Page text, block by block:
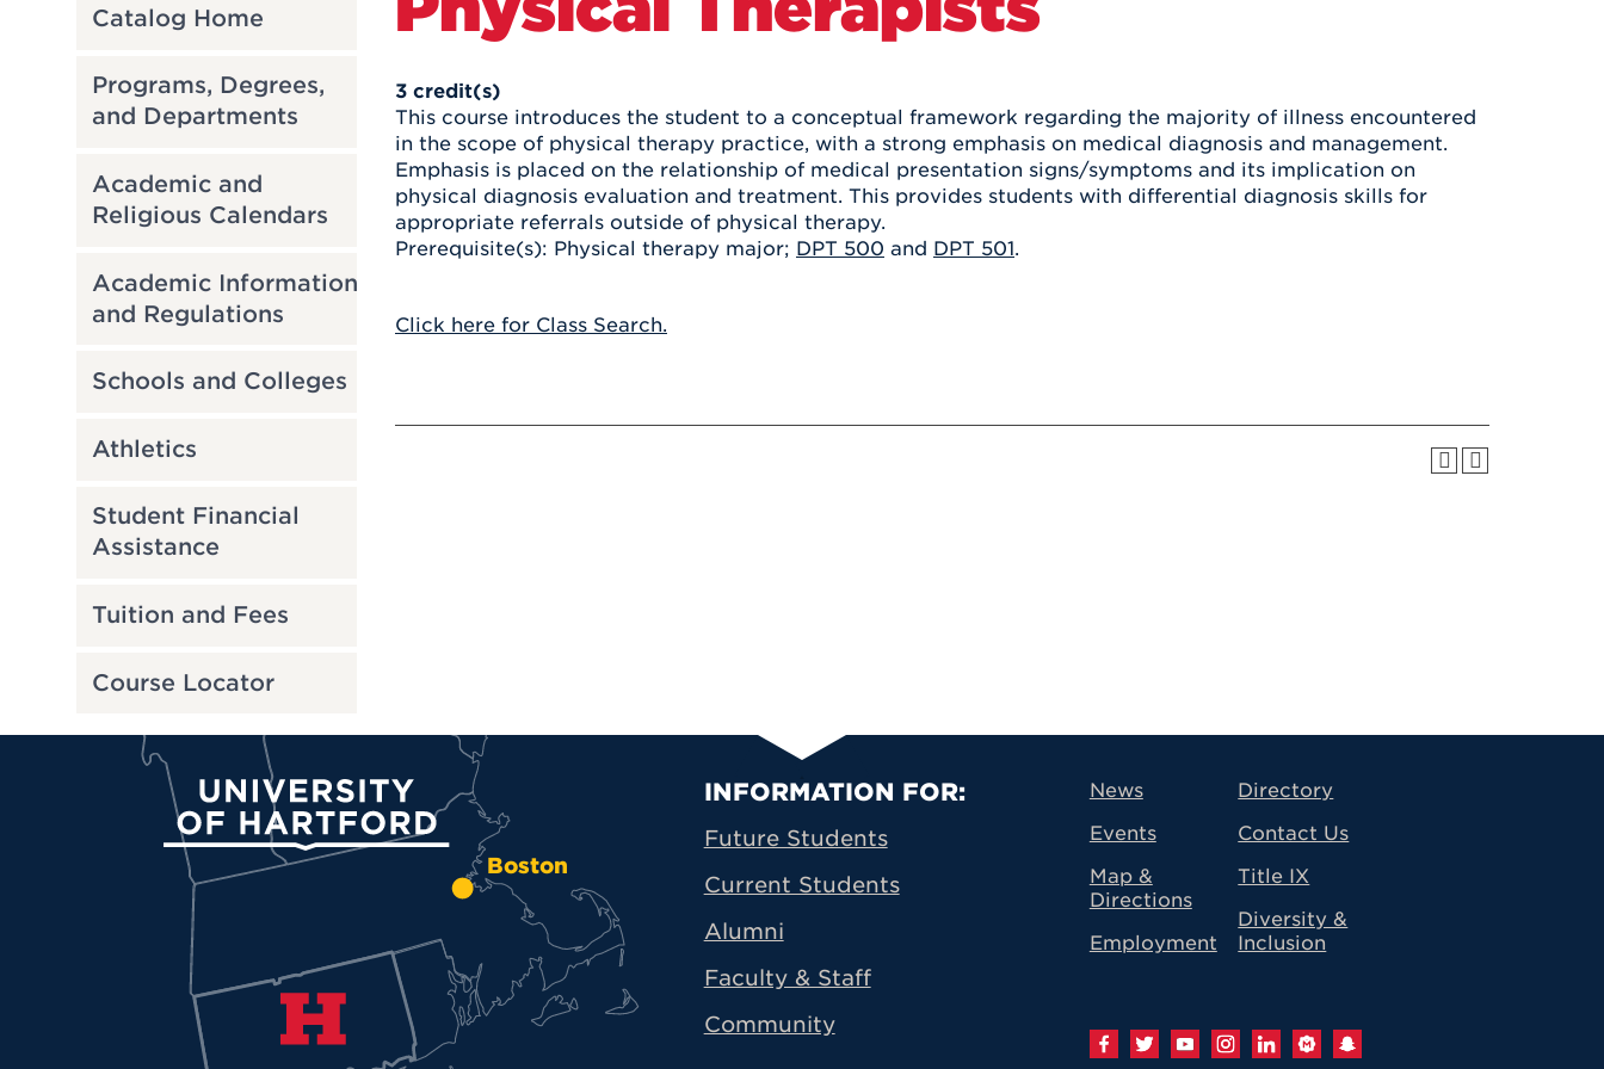
Virtual Tour
ABOUT UHART
Registrar
Deposit
Athletics
Transportation
LEARN MORE
Catalog Home
Programs, Degrees,
and Departments
Academic and
Religious Calendars
Academic Information
and Regulations
Schools and Colleges
Athletics
Student Financial
Assistance
Tuition and Fees
Course Locator
3 credit(s)
This course introduces the student to a conceptual framework regarding the majority of illness encountered
in the scope of physical therapy practice, with a strong emphasis on medical diagnosis and management.
Emphasis is placed on the relationship of medical presentation signs/symptoms and its implication on
physical diagnosis evaluation and treatment. This provides students with differential diagnosis skills for
appropriate referrals outside of physical therapy.
Prerequisite(s): Physical therapy major; DPT 500 and DPT 501.
Click here for Class Search.
Boston
University of Hartford Primary Footer Navigation
INFORMATION FOR:
Future Students
Current Students
Alumni
Faculty & Staff
Community
News
Events
Map &
Directions
Employment
Directory
Contact Us
Title IX
Diversity &
Inclusion